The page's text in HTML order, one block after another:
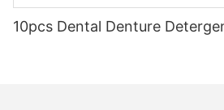
10pcs Dental Denture